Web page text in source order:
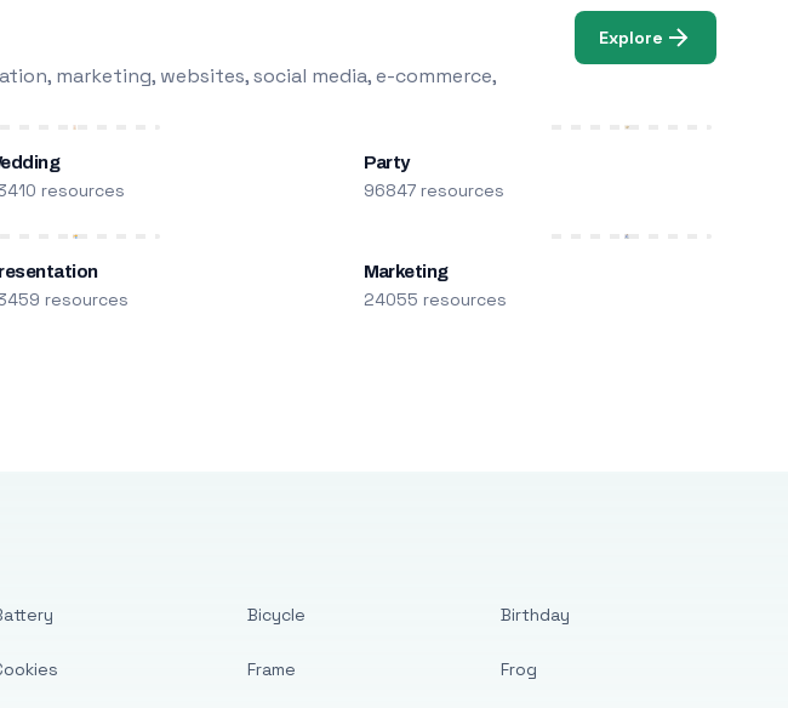
marketing, websites, social media, e-commerce,
Explore
resources
Party
96847 resources
resources
Marketing
24055 resources
Bicycle
Frame
Birthday
Frog